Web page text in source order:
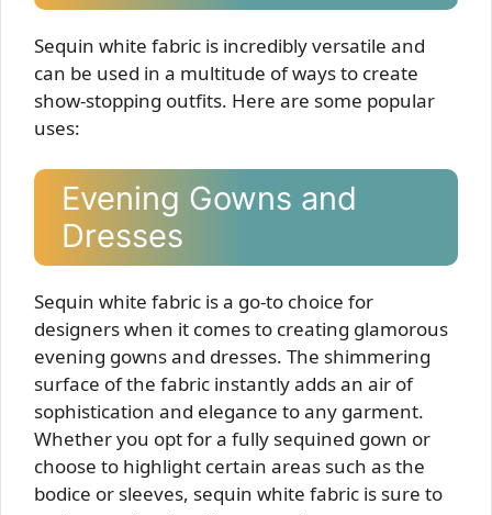
Sequin white fabric is incredibly versatile and
can be used in a multitude of ways to create
show-stopping outfits. Here are some popular
uses:
Evening Gowns and
Dresses
Sequin white fabric is a go-to choice for
designers when it comes to creating glamorous
evening gowns and dresses. The shimmering
surface of the fabric instantly adds an air of
sophistication and elegance to any garment.
Whether you opt for a fully sequined gown or
choose to highlight certain areas such as the
bodice or sleeves, sequin white fabric is sure to